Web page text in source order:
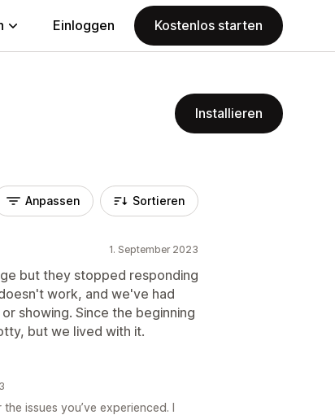
Einloggen Kostenlos starten
Installieren
Anpassen Sortieren
1. September 2023
but they stopped responding
work, and we've had
showing. Since the beginning
but we lived with it.
issues you’ve experienced. I